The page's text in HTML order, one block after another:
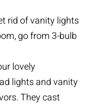
rid of vanity lights
go from 3-bulb
lovely
lights and vanity
They cast